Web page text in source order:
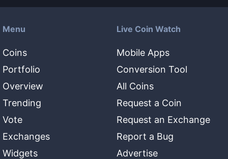
Menu
Coins
Portfolio
Overview
Trending
Vote
Exchanges
Widgets
Live Coin Watch
Mobile Apps
Conversion Tool
All Coins
Request a Coin
Request an Exchange
Report a Bug
Advertise